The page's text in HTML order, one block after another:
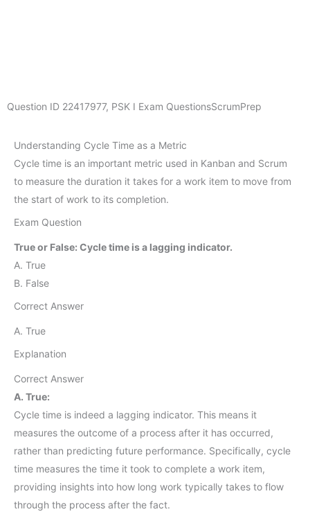
Question ID 22417977, PSK I Exam QuestionsScrumPrep
Understanding Cycle Time as a Metric
Cycle time is an important metric used in Kanban and Scrum
to measure the duration it takes for a work item to move from
the start of work to its completion.
Exam Question
True or False: Cycle time is a lagging indicator.
A. True
B. False
Correct Answer
A. True
Explanation
Correct Answer
A. True:
Cycle time is indeed a lagging indicator. This means it
measures the outcome of a process after it has occurred,
rather than predicting future performance. Specifically, cycle
time measures the time it took to complete a work item,
providing insights into how long work typically takes to flow
through the process after the fact.